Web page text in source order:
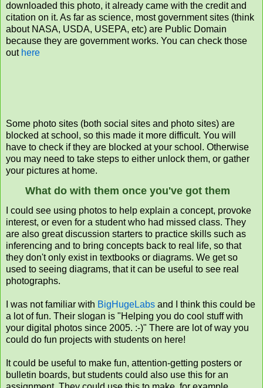
downloaded this photo, it already came with the credit and
citation on it. As far as science, most government sites (think
about NASA, USDA, USEPA, etc) are Public Domain
because they are government works. You can check those
out here
Some photo sites (both social sites and photo sites) are
blocked at school, so this made it more difficult. You will
have to check if they are blocked at your school. Otherwise
you may need to take steps to either unlock them, or gather
your pictures at home.
What do with them once you've got them
I could see using photos to help explain a concept, provoke
interest, or even for a student who had missed class. They
are also great discussion starters to practice skills such as
inferencing and to bring concepts back to real life, so that
they don't only exist in textbooks or diagrams. We get so
used to seeing diagrams, that it can be useful to see real
photographs.
I was not familiar with BigHugeLabs and I think this could be
a lot of fun. Their slogan is "Helping you do cool stuff with
your digital photos since 2005. :-)" There are lot of way you
could do fun projects with students on here!
Itcould be useful to make fun, attention-getting posters or
bulletin boards, but students could also use this for an